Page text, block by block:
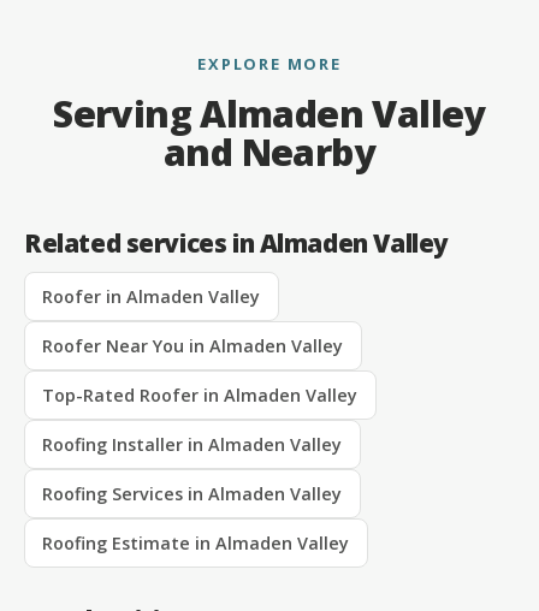
EXPLORE MORE
Serving Almaden Valley
and Nearby
Related services in Almaden Valley
Roofer in Almaden Valley
Roofer Near You in Almaden Valley
Top-Rated Roofer in Almaden Valley
Roofing Installer in Almaden Valley
Roofing Services in Almaden Valley
Roofing Estimate in Almaden Valley